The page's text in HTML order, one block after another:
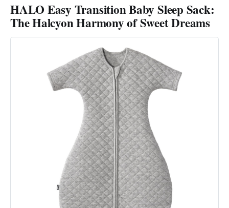
HALO Easy Transition Baby Sleep Sack:
The Halcyon Harmony of Sweet Dreams